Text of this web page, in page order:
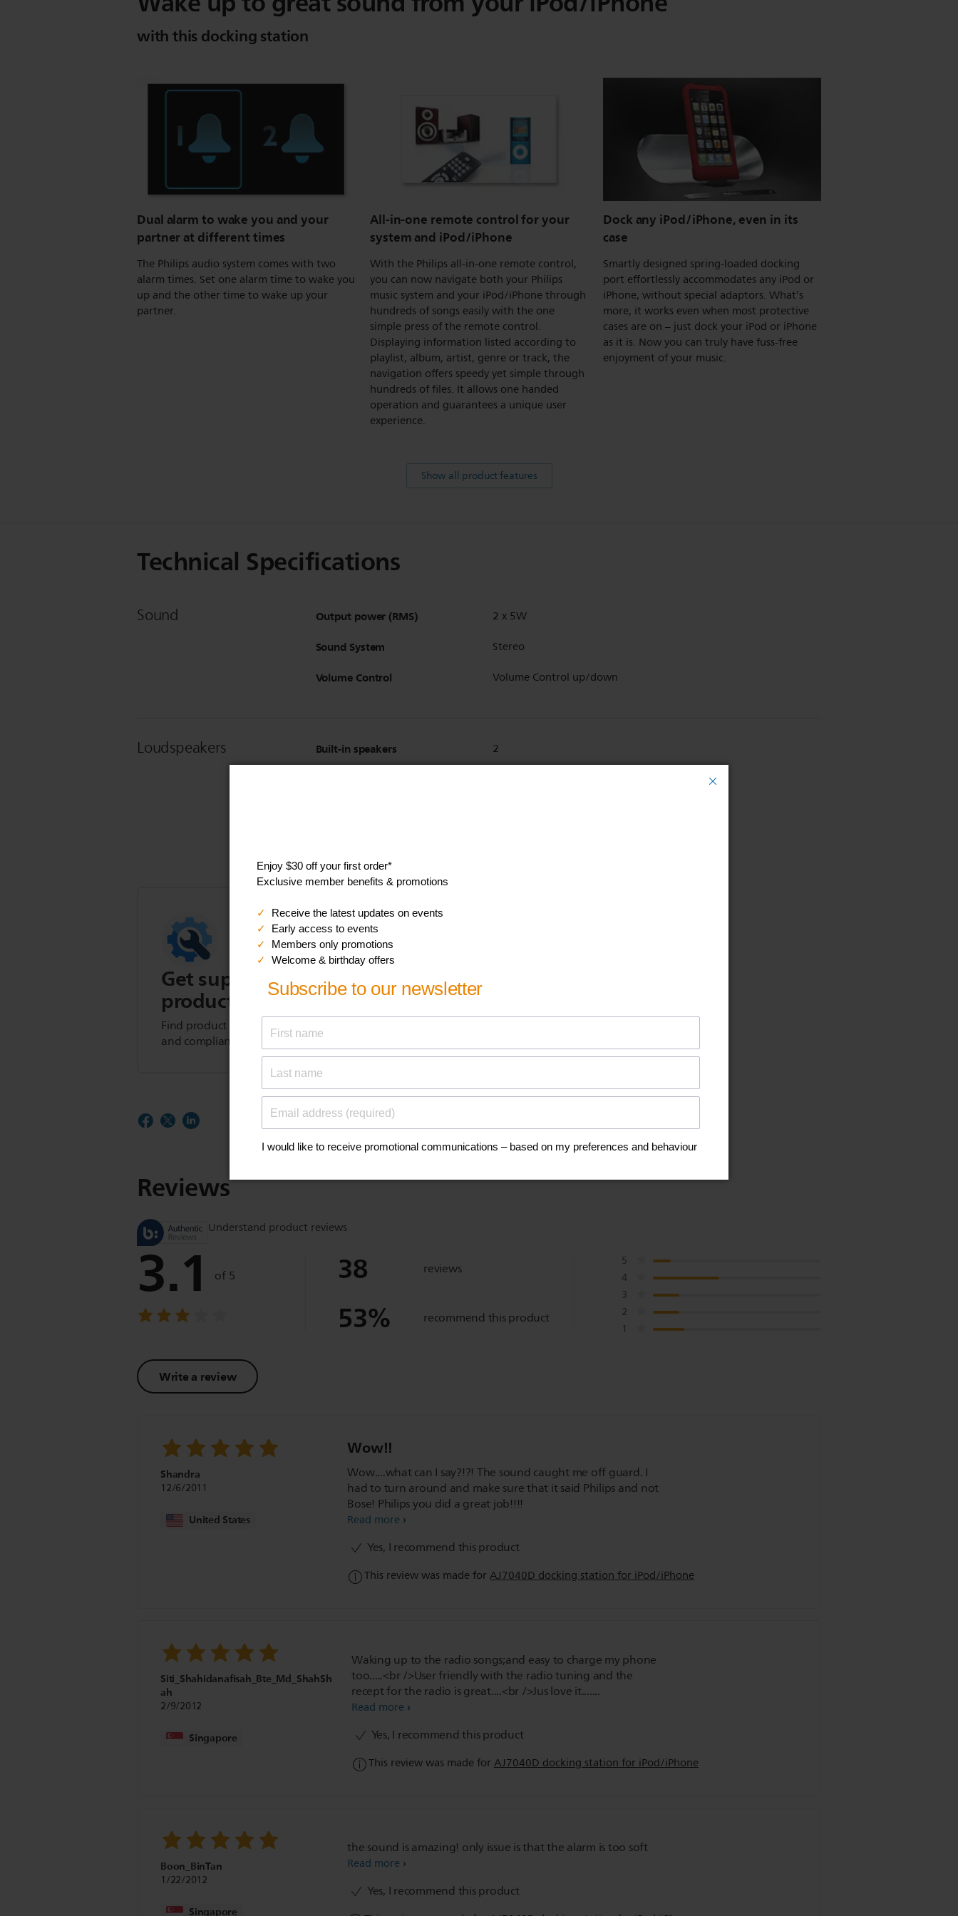
with this docking station
Dual alarm to wake you and your
partner at different times
The Philips audio system comes with two
alarm times. Set one alarm time to wake you
up and the other time to wake up your
partner.
All-in-one remote control for your
system and iPod/iPhone
With the Philips all-in-one remote control,
you can now navigate both your Philips
music system and your iPod/iPhone through
hundreds of songs easily with the one
simple press of the remote control.
Displaying information listed according to
playlist, album, artist, genre or track, the
navigation offers speedy yet simple through
hundreds of files. It allows one handed
operation and guarantees a unique user
experience.
Dock any iPod/iPhone, even in its
case
Smartly designed spring-loaded docking
port effortlessly accommodates any iPod or
iPhone, without special adaptors. What’s
more, it works even when most protective
cases are on – just dock your iPod or iPhone
as it is. Now you can truly have fuss-free
enjoyment of your music.
Show all product features
Technical Specifications
Sound Output power (RMS) 2 x 5W
Sound System Stereo
Volume Control Volume Control up/down
Loudspeakers Built-in speakers 2
Get support for this
product
Find product tips, FAQs, user manuals, and safety
and compliance information.
Reviews
Understand product reviews
3.1 of 5
Write a review
38 reviews
53% recommend this product
5
4
3
2
1
Shandra
12/6/2011
United States
Wow!!
Wow....what can I say?!?! The sound caught me off guard. I
had to turn around and make sure that it said Philips and not
Bose! Philips you did a great job!!!!
Read more
Yes, I recommend this product
This review was made forAJ7040D docking station for iPod/iPhone
Siti_Shahidanafisah_Bte_Md_ShahSh
ah
2/9/2012
Singapore
Waking up to the radio songs;and easy to charge my phone
too.....<br />User friendly with the radio tuning and the
recept for the radio is great....<br />Jus love it.......
Read more
Yes, I recommend this product
This review was made for AJ7040D docking station for iPod/iPhone
Boon_BinTan
1/22/2012
Singapore
the sound is amazing! only issue is that the alarm is too soft
Read more
Yes, I recommend this product